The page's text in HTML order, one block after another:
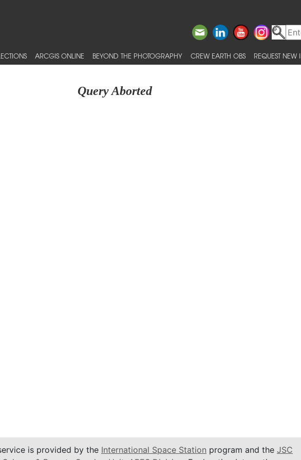
ARCGIS ONLINE BEYOND THE PHOTOGRAPHY CREW EARTH OBS REQUEST
Query Aborted
is provided by the International Space Station program and the JSC